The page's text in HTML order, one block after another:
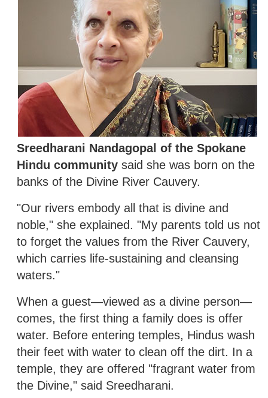
Sreedharani Nandagopal of the Spokane
Hindu community said she was born on the
banks of the Divine River Cauvery.
"Our rivers embody all that is divine and
noble," she explained. "My parents told us not
to forget the values from the River Cauvery,
which carries life-sustaining and cleansing
waters."
When a guest—viewed as a divine person—
comes, the first thing a family does is offer
water. Before entering temples, Hindus wash
their feet with water to clean off the dirt. In a
temple, they are offered "fragrant water from
the Divine," said Sreedharani.